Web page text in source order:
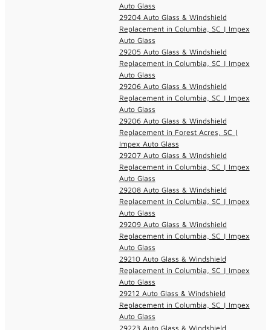
Auto Glass
29204 Auto Glass & Windshield
Replacement in Columbia, SC | Impex
Auto Glass
29205 Auto Glass & Windshield
Replacement in Columbia, SC | Impex
Auto Glass
29206 Auto Glass & Windshield
Replacement in Columbia, SC | Impex
Auto Glass
29206 Auto Glass & Windshield
Replacement in Forest Acres, SC |
Impex Auto Glass
29207 Auto Glass & Windshield
Replacement in Columbia, SC | Impex
Auto Glass
29208 Auto Glass & Windshield
Replacement in Columbia, SC | Impex
Auto Glass
29209 Auto Glass & Windshield
Replacement in Columbia, SC | Impex
Auto Glass
29210 Auto Glass & Windshield
Replacement in Columbia, SC | Impex
Auto Glass
29212 Auto Glass & Windshield
Replacement in Columbia, SC | Impex
Auto Glass
29223 Auto Glass & Windshield